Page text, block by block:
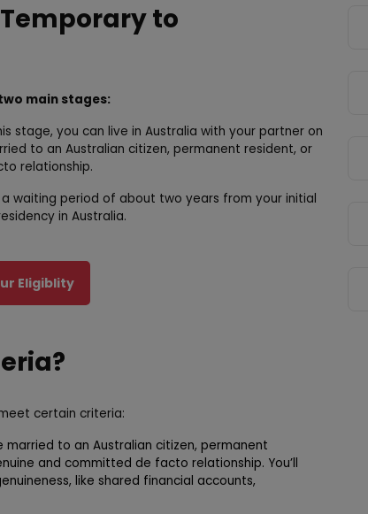
to
main stages:
stage, you can live in Australia with your partner on
to an Australian citizen, permanent resident, or
relationship.
waiting period of about two years from your initial
in Australia.
Eligiblity
certain criteria:
married to an Australian citizen, permanent
and committed de facto relationship. You’ll
like shared financial accounts,